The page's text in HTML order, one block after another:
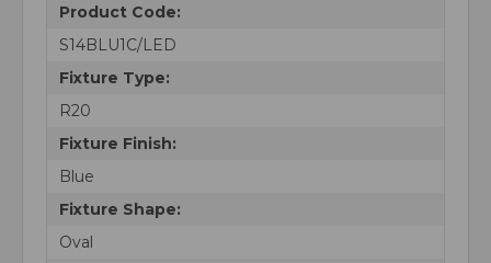
Product Code:
S14BLU1C/LED
Fixture Type:
R20
Fixture Finish:
Blue
Fixture Shape:
Oval